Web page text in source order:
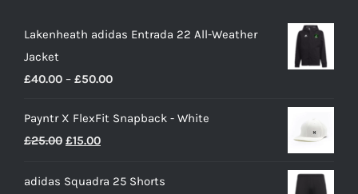
Lakenheath adidas Entrada 22 All-Weather
Jacket
£40.00 – £50.00Price
£40.00
Payntr X FlexFit Snapback - White
£25.00 Original
was:
£15.00Current
is:
adidas Squadra 25 Shorts